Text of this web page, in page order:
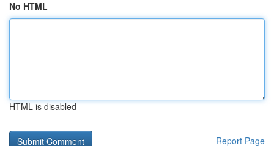
No HTML
HTML is disabled
Report Page